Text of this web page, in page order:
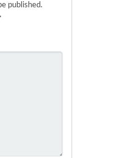
published.